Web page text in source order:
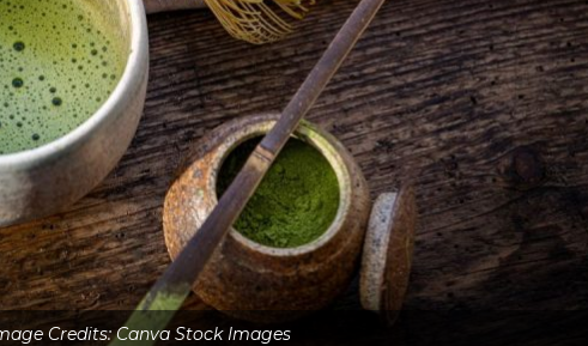
Credits: Canva Stock Images